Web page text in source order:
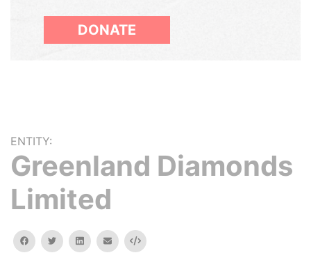
DONATE
ENTITY:
Greenland Diamonds
Limited
facebooktwitterlinkedinemail Embed